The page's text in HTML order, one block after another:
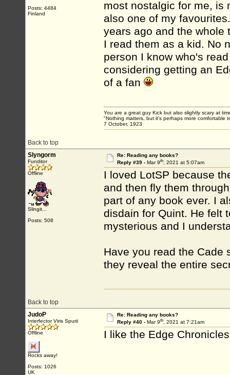
Posts: 4484
Finland
most nostalgic for me, is
also one of my
years ago and the whole
I read them as a kid. No
person I know who's
considering getting an
of a fan
Back to top
You are a great guy Kick but also slightly scary at
"Nothing matters, but it’s perhaps more
7 October, 1923
Slyngorm
Funditor
Offline
Slingit...
Posts: 508
Re: Reading any books?
Reply #39 - Mar 9th, 2021 at 5:07am
I loved LotSP because
and then fly them
part of any book ever. I
disdain for Quint. He felt
mysterious and I
Have you read the Cade
they reveal the entire
Back to top
JudoP
Interfector Viris Spurii
Offline
Rocks away!
Posts: 1026
UK
Re: Reading any books?
Reply #40 - Mar 9th, 2021 at 7:21am
I like the Edge